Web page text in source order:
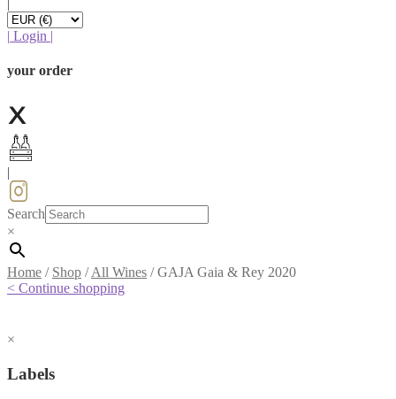
| Login |
your order
Search
×
Home / Shop /All Wines /GAJA Gaia & Rey 2020
< Continue shopping
×
Labels